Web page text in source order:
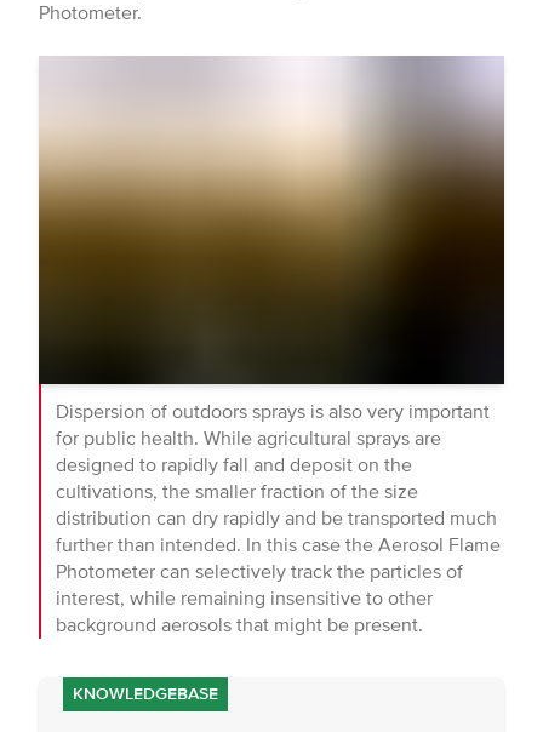
Photometer.
Dispersion of outdoors sprays is also very important
for public health. While agricultural sprays are
designed to rapidly fall and deposit on the
cultivations, the smaller fraction of the size
distribution can dry rapidly and be transported much
further than intended. In this case the Aerosol Flame
Photometer can selectively track the particles of
interest, while remaining insensitive to other
background aerosols that might be present.
KNOWLEDGEBASE